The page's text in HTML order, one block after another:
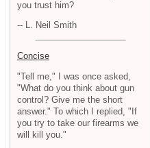
you trust him?
-- L. Neil Smith
Concise
"Tell me," I was once asked,
"What do you think about gun
control? Give me the short
answer." To which I replied, "If
you try to take our firearms we
will kill you."